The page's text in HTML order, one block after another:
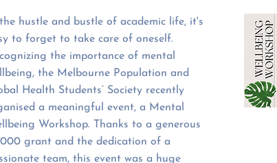
the hustle and bustle of academic life, it's
to forget to take care of oneself.
the importance of mental
the Melbourne Population and
Health Students’ Society recently
a meaningful event, a Mental
Workshop. Thanks to a generous
grant and the dedication of a
team, this event was a huge